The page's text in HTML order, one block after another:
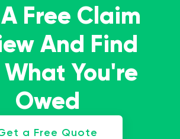
Free Claim
And Find
You're
Owed
a Free Quote